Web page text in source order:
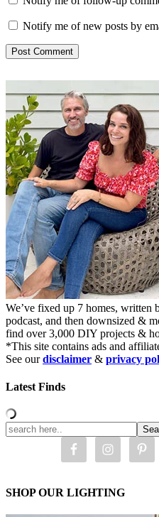
Notify me of new posts by
We’ve fixed up 7 homes, written
podcast, and then downsized &
find over 3,000 DIY projects &
*This site contains ads and
See ourdisclaimer & privacy
Latest Finds
SHOP OUR LIGHTING